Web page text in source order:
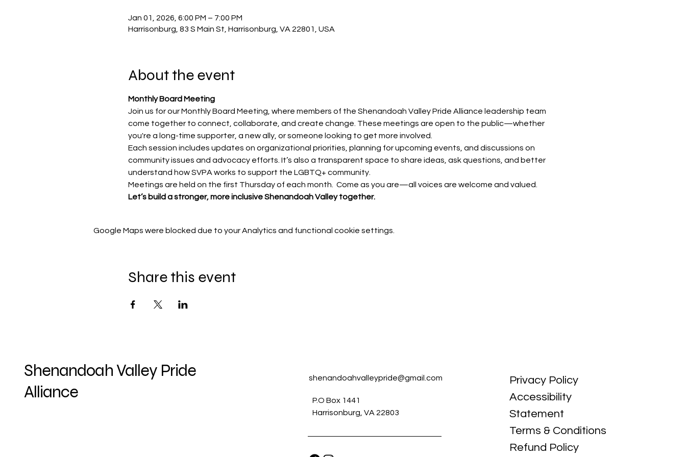
Jan 01, 2026, 6:00 PM – 7:00 PM
Harrisonburg, 83 S Main St, Harrisonburg, VA 22801, USA
About the event
Monthly Board Meeting
Join us for our Monthly Board Meeting, where members of the Shenandoah Valley Pride Alliance leadership team
come together to connect, collaborate, and create change. These meetings are open to the public—whether
you're a long-time supporter, a new ally, or someone looking to get more involved.
Each session includes updates on organizational priorities, planning for upcoming events, and discussions on
community issues and advocacy efforts. It’s also a transparent space to share ideas, ask questions, and better
understand how SVPA works to support the LGBTQ+ community.
Meetings are held on the first Thursday of each month.  Come as you are—all voices are welcome and valued.
Let’s build a stronger, more inclusive Shenandoah Valley together.
Google Maps were blocked due to your Analytics and functional cookie settings.
Share this event
Shenandoah Valley Pride
Alliance
shenandoahvalleypride@gmail.com
P.O Box 1441
Harrisonburg, VA 22803
Privacy Policy
Accessibility
Statement
Terms & Conditions
Refund Policy